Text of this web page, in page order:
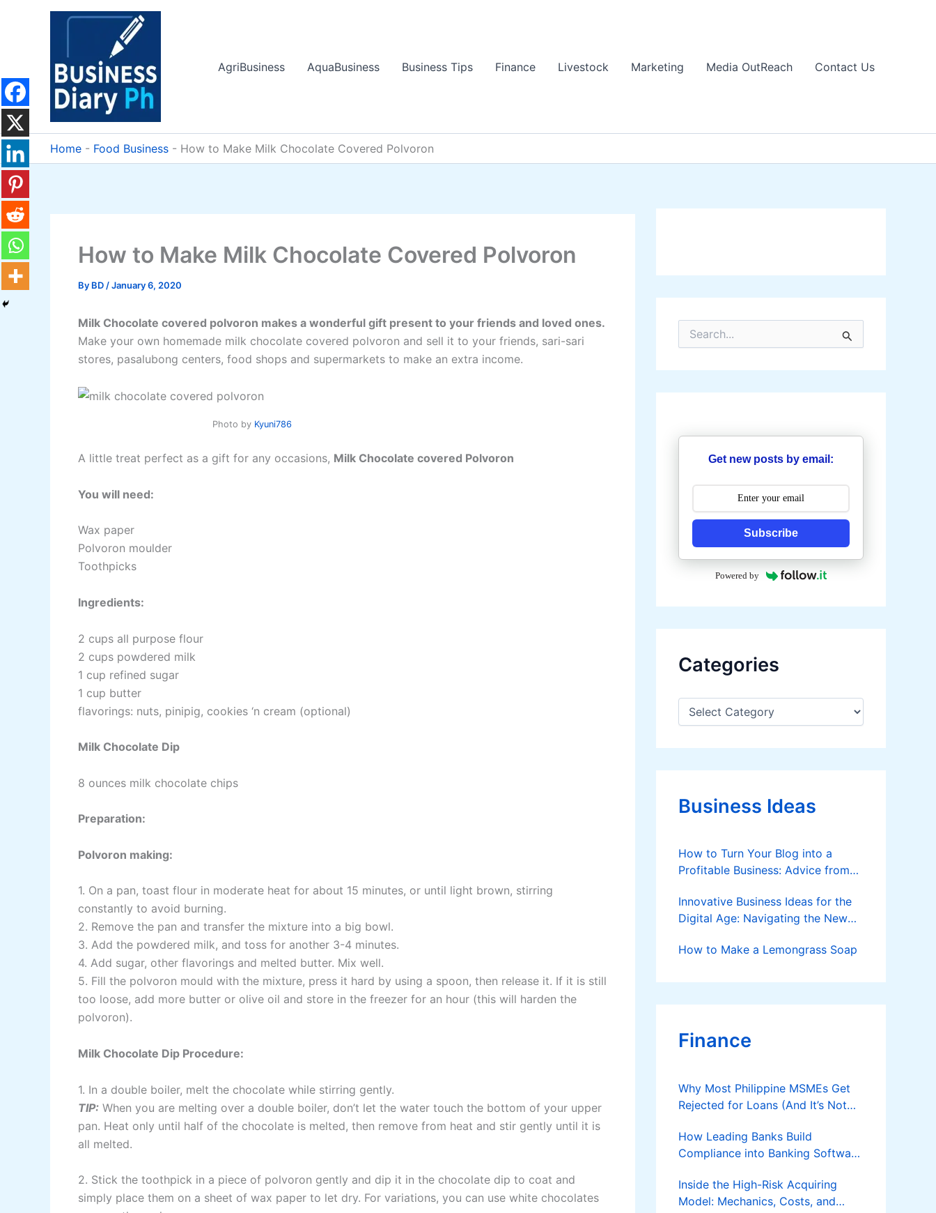
AgriBusiness
AquaBusiness Business Tips Finance Livestock Marketing Media OutReach Contact Us
Home - Food Business - How to Make Milk Chocolate Covered Polvoron
How to Make Milk Chocolate Covered Polvoron
By BD /January 6, 2020
Milk Chocolate covered polvoron makes a wonderful gift present to your friends and loved ones.
Make your own homemade milk chocolate covered polvoron and sell it to your friends, sari-sari
stores, pasalubong centers, food shops and supermarkets to make an extra income.
Photo by Kyuni786
A little treat perfect as a gift for any occasions, Milk Chocolate covered Polvoron
You will need:
Wax paper
Polvoron moulder
Toothpicks
Ingredients:
2 cups all purpose flour
2 cups powdered milk
1 cup refined sugar
1 cup butter
flavorings: nuts, pinipig, cookies ‘n cream (optional)
Milk Chocolate Dip
8 ounces milk chocolate chips
Preparation:
Polvoron making:
1. On a pan, toast flour in moderate heat for about 15 minutes, or until light brown, stirring
constantly to avoid burning.
2. Remove the pan and transfer the mixture into a big bowl.
3. Add the powdered milk, and toss for another 3-4 minutes.
4. Add sugar, other flavorings and melted butter. Mix well.
5. Fill the polvoron mould with the mixture, press it hard by using a spoon, then release it. If it is still
too loose, add more butter or olive oil and store in the freezer for an hour (this will harden the
polvoron).
Milk Chocolate Dip Procedure:
1. In a double boiler, melt the chocolate while stirring gently.
TIP: When you are melting over a double boiler, don’t let the water touch the bottom of your upper
pan. Heat only until half of the chocolate is melted, then remove from heat and stir gently until it is
all melted.
2. Stick the toothpick in a piece of polvoron gently and dip it in the chocolate dip to coat and
simply place them on a sheet of wax paper to let dry. For variations, you can use white chocolates
r
h
r
Get new posts by email:
Subscribe
Powered by
Categories
C
e
o
e
Business Ideas
How to Turn Your Blog into a
Profitable Business: Advice from
Innovative Business Ideas for the
Digital Age: Navigating the New
How to Make a Lemongrass Soap
Finance
Why Most Philippine MSMEs Get
Rejected for Loans (And It’s Not
How Leading Banks Build
Compliance into Banking Software
Inside the High-Risk Acquiring
Model: Mechanics, Costs, and